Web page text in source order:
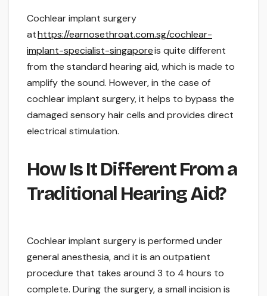
Cochlear implant surgery
athttps://earnosethroat.com.sg/cochlear-
implant-specialist-singaporeis quite different
from the standard hearing aid, which is made to
amplify the sound. However, in the case of
cochlear implant surgery, it helps to bypass the
damaged sensory hair cells and provides direct
electrical stimulation.
How Is It Different From a
Traditional Hearing Aid?
Cochlear implant surgery is performed under
general anesthesia, and it is an outpatient
procedure that takes around 3 to 4 hours to
complete. During the surgery, a small incision is